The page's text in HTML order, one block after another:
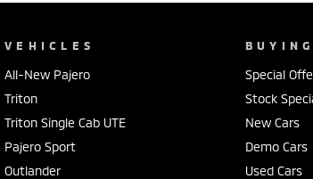
VEHICLES
All-New Pajero
Triton
Triton Single Cab UTE
Pajero Sport
Outlander
BUYING
Special
Stock
New Cars
Demo Cars
Used Cars